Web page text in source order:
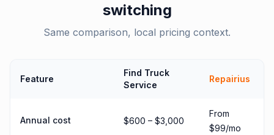
switching
Same comparison, local pricing context.
Feature
Find Truck
Service
Repairius
Annual cost $600 – $3,000
From
$99/mo